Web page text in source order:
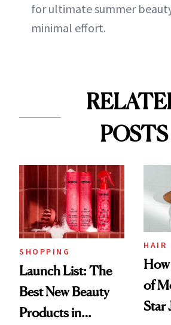
for ultimate summer
minimal effort.
POSTS
SHOPPING
Launch List: The
Best New Beauty
Products in
HAIR
How
of
Star